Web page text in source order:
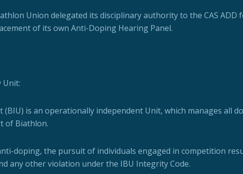
Union delegated its disciplinary authority to the CAS ADD
of its own Anti-Doping Hearing Panel.
is an operationally independent Unit, which manages all
of Biathlon.
doping, the pursuit of individuals engaged in competition
any other violation under the IBU Integrity Code.